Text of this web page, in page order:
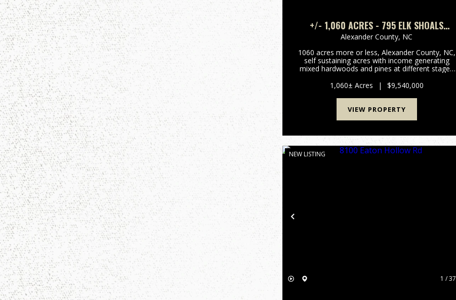
+/- 1,060 ACRES - 795 ELK SHOALS
CHURCH LOOP STONY POINT, NC
Alexander County, NC
1060 acres more or less, Alexander County, NC,
self sustaining acres with income generating
mixed hardwoods and pines at different stages
acres of open fenced pasture land with long
term income generati...
1,060± Acres | $9,540,000
VIEW PROPERTY
Previous
NEW LISTING
1 / 37